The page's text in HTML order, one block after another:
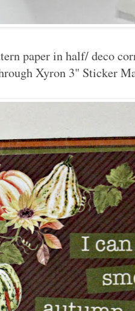
paper in half/ deco
Xyron 3" Sticker